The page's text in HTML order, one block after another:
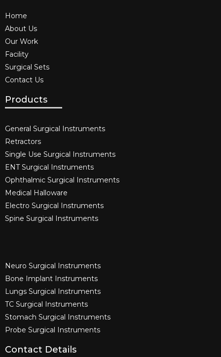
Home
About Us
Our Work
Facility
Surgical Sets
Contact Us
Products
General Surgical Instruments​
Retractors
Single Use Surgical Instruments​
ENT Surgical Instruments​
Ophthalmic Surgical Instruments​
Medical Halloware
Electro Surgical Instruments​
Spine Surgical Instruments​
Neuro Surgical Instruments​
Bone Implant Instruments​
Lungs Surgical Instruments
TC Surgical Instruments
Stomach Surgical Instruments
Probe Surgical Instruments
Contact Details